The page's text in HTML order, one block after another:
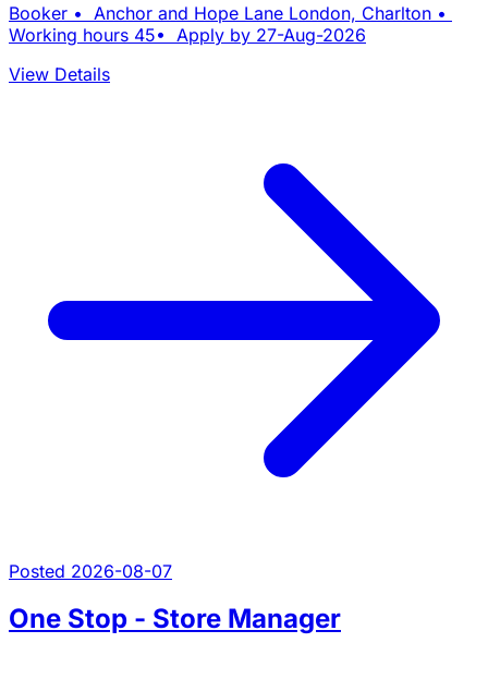
Booker • Anchor and Hope Lane London, Charlton •
Working hours 45• Apply by 27-Aug-2026
View Details
Posted 2026-08-07
One Stop - Store Manager